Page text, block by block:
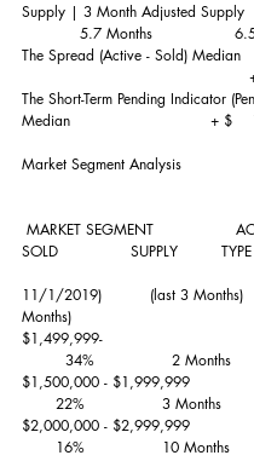
Supply | 3 Month
5.7 Months
The Spread (Active -
The Short-Term Pending Indicator
Median                             + $
Market Segment Analysis
SOLD               SUPPLY         TYPE
11/1/2019)          (last 3 Months)
Months)
$1,499,999-
34%                2 Months
$1,500,000 - $1,999,999
22%                3 Months
$2,000,000 - $2,999,999
16%                10 Months